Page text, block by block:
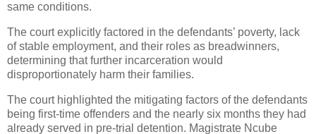
same conditions.
The court explicitly factored in the defendants’ poverty, lack
of stable employment, and their roles as breadwinners,
determining that further incarceration would
disproportionately harm their families.
The court highlighted the mitigating factors of the defendants
being first-time offenders and the nearly six months they had
already served in pre-trial detention. Magistrate Ncube